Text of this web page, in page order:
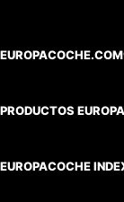
PRODUCTOS
EUROPACOCHE